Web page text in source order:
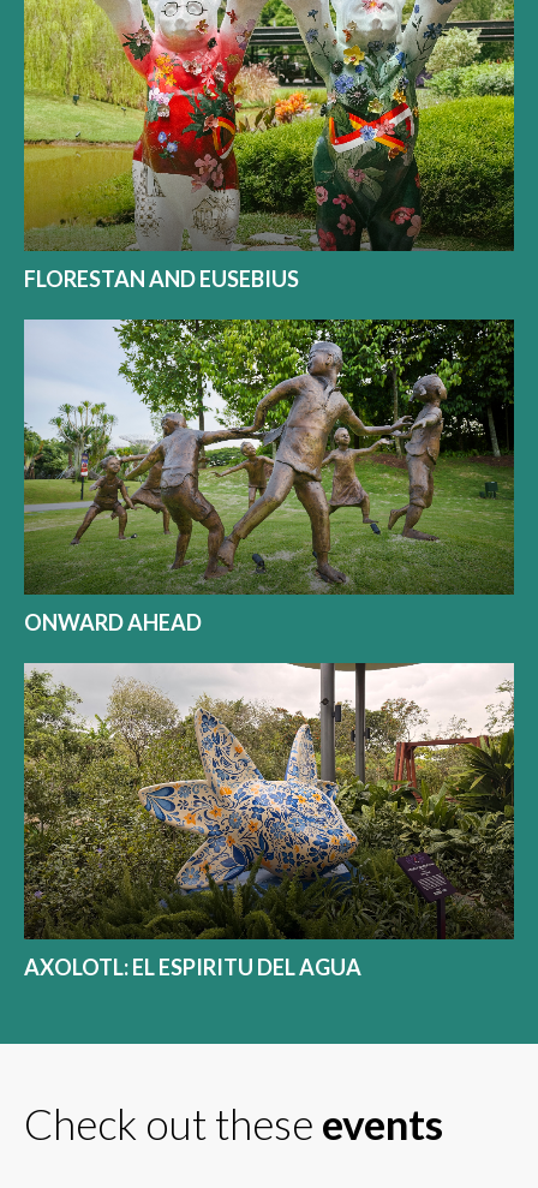
FLORESTAN AND EUSEBIUS
ONWARD AHEAD
AXOLOTL: EL ESPIRITU DEL AGUA
Check out these events